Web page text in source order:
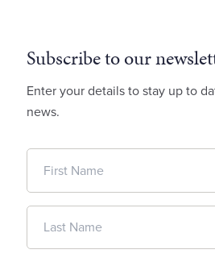
Subscribe to our
Enter your details to stay up to
news.